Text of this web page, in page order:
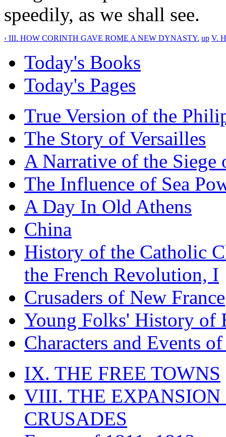
speedily, as we shall see.
‹ III. HOW CORINTH GAVE ROME A NEW DYNASTY. up V.
Today's Books
Today's Pages
True Version of the
The Story of Versailles
A Narrative of the Siege
The Influence of Sea
A Day In Old Athens
China
History of the Catholic
the French Revolution, I
Crusaders of New France
Young Folks' History of
Characters and Events
IX. THE FREE TOWNS
VIII. THE EXPANSION
CRUSADES